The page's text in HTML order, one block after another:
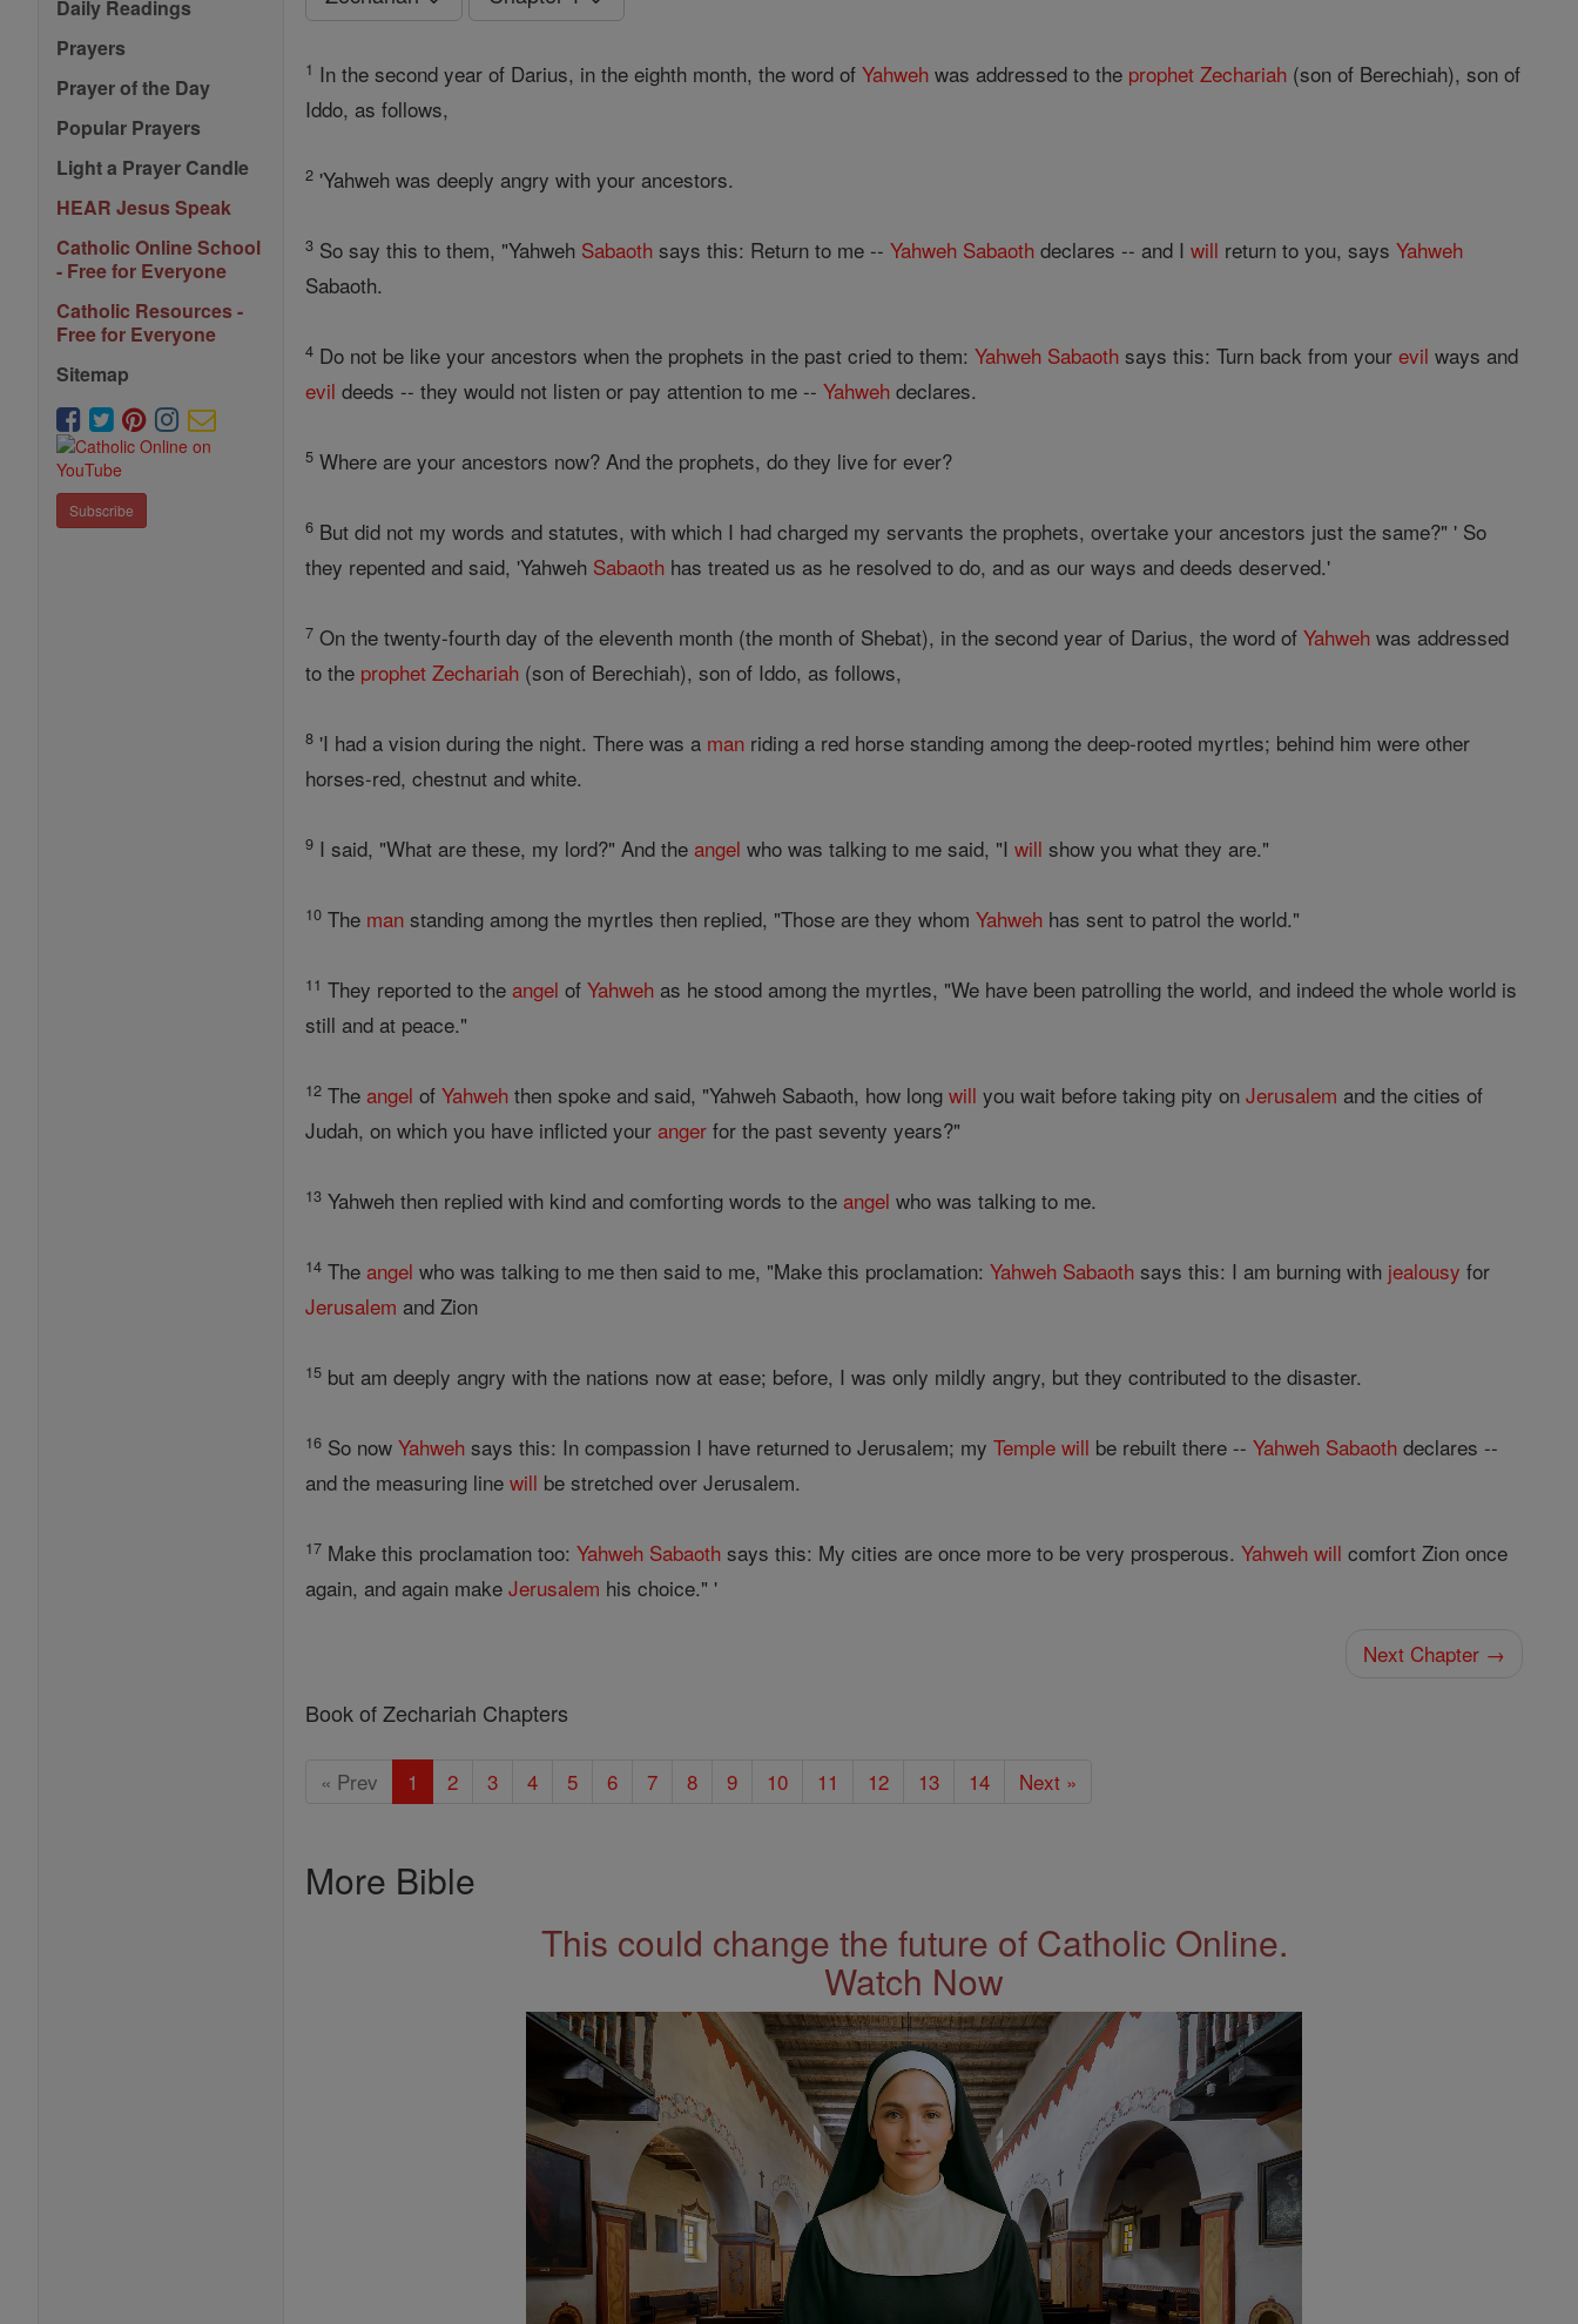
Daily Readings
Prayers
Prayer of the Day
Popular Prayers
Light a Prayer Candle
HEAR Jesus Speak
Catholic Online School
- Free for Everyone
Catholic Resources -
Free for Everyone
Sitemap
Subscribe
1 In the second year of Darius, in the eighth month, the word ofYahweh was addressed to the prophet Zechariah (son of Berechiah), son of
Iddo, as follows,
2 'Yahweh was deeply angry with your ancestors.
3 So say this to them, "Yahweh Sabaoth says this: Return to me --Yahweh Sabaoth declares -- and Iwill return to you, saysYahweh
Sabaoth.
4 Do not be like your ancestors when the prophets in the past cried to them:Yahweh Sabaoth says this: Turn back from yourevil ways and
evil deeds -- they would not listen or pay attention to me --Yahweh declares.
5 Where are your ancestors now? And the prophets, do they live for ever?
6 But did not my words and statutes, with which I had charged my servants the prophets, overtake your ancestors just the same?" ' So
they repented and said, 'Yahweh Sabaoth has treated us as he resolved to do, and as our ways and deeds deserved.'
7 On the twenty-fourth day of the eleventh month (the month of Shebat), in the second year of Darius, the word ofYahweh was addressed
to the prophet Zechariah (son of Berechiah), son of Iddo, as follows,
8 'I had a vision during the night. There was a man riding a red horse standing among the deep-rooted myrtles; behind him were other
horses-red, chestnut and white.
9 I said, "What are these, my lord?" And theangel who was talking to me said, "Iwill show you what they are."
10 The man standing among the myrtles then replied, "Those are they whomYahweh has sent to patrol the world."
11 They reported to theangel ofYahweh as he stood among the myrtles, "We have been patrolling the world, and indeed the whole world is
still and at peace."
12 Theangel ofYahweh then spoke and said, "Yahweh Sabaoth, how longwill you wait before taking pity onJerusalem and the cities of
Judah, on which you have inflicted youranger for the past seventy years?"
13 Yahweh then replied with kind and comforting words to theangel who was talking to me.
14 Theangel who was talking to me then said to me, "Make this proclamation:Yahweh Sabaoth says this: I am burning with jealousy for
Jerusalem and Zion
15 but am deeply angry with the nations now at ease; before, I was only mildly angry, but they contributed to the disaster.
16 So nowYahweh says this: In compassion I have returned to Jerusalem; myTemple will be rebuilt there --Yahweh Sabaoth declares --
and the measuring linewill be stretched over Jerusalem.
17 Make this proclamation too:Yahweh Sabaoth says this: My cities are once more to be very prosperous.Yahweh will comfort Zion once
again, and again makeJerusalem his choice." '
Next Chapter →
Book of Zechariah Chapters
« Prev 1 2 3 4 5 6 7 8 9 10 11 12 13 14 Next »
More Bible
This could change the future of Catholic Online.
Watch Now